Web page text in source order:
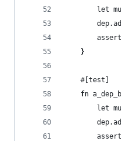
let
    }
    #[test]
fn
let